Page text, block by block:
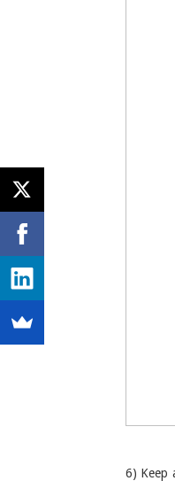
6) Keep